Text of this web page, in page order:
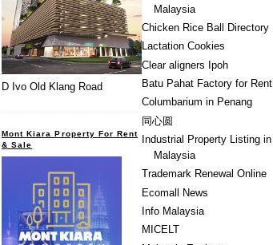
Malaysia
Chicken Rice Ball Directory
Lactation Cookies
Clear aligners Ipoh
Batu Pahat Factory for Rent
Columbarium in Penang
同心圆
Industrial Property Listing in
Malaysia
Trademark Renewal Online
Ecomall News
Info Malaysia
MICELT
D Ivo Old Klang Road
Mont Kiara Property For Rent
& Sale